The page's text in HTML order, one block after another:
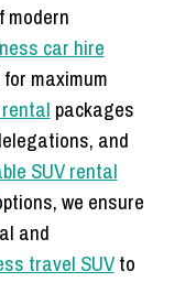
modern
car hire
maximum
packages
and
SUV rental
we ensure
and
travel SUVto